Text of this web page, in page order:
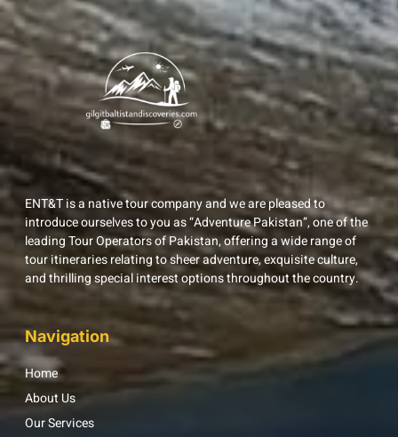
ENT&T is a native tour company and we are pleased to
introduce ourselves to you as “Adventure Pakistan”, one of the
leading Tour Operators of Pakistan, offering a wide range of
tour itineraries relating to sheer adventure, exquisite culture,
and thrilling special interest options throughout the country.
Navigation
Home
About Us
Our Services